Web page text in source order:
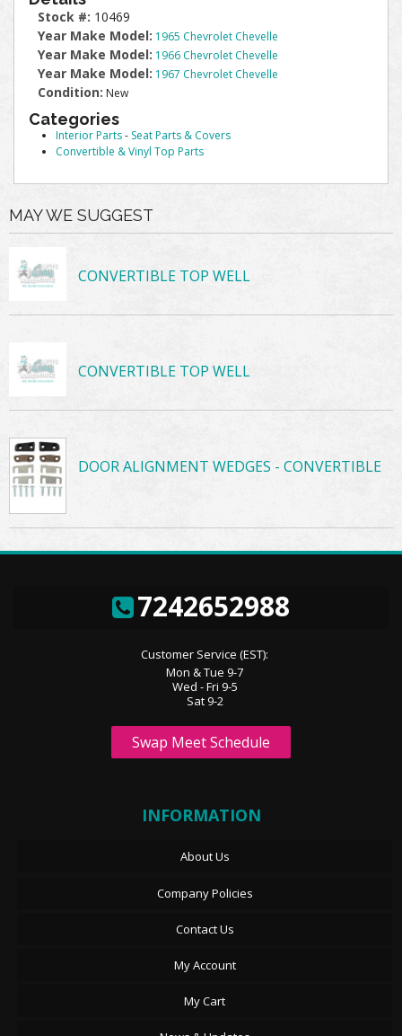
Stock #: 10469
Year Make Model: 1965 Chevrolet Chevelle
Year Make Model: 1966 Chevrolet Chevelle
Year Make Model: 1967 Chevrolet Chevelle
Condition: New
Categories
Interior Parts- Seat Parts & Covers
Convertible & Vinyl Top Parts
MAY WE SUGGEST
CONVERTIBLE TOP WELL
CONVERTIBLE TOP WELL
DOOR ALIGNMENT WEDGES - CONVERTIBLE
7242652988
Customer Service (EST):
Mon & Tue 9-7
Wed - Fri 9-5
Sat 9-2
Swap Meet Schedule
INFORMATION
About Us
Company Policies
Contact Us
My Account
My Cart